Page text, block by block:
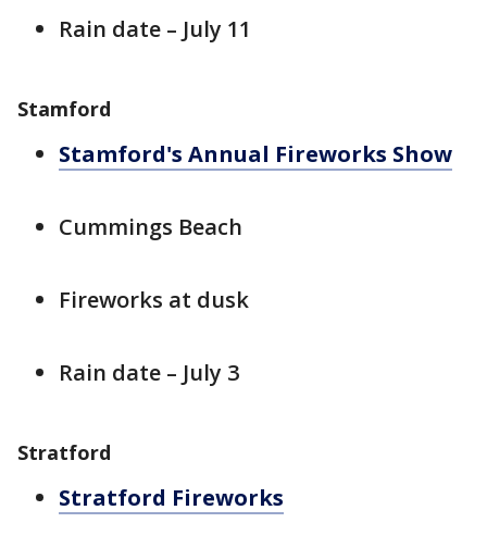
Rain date – July 11
Stamford
Stamford's Annual Fireworks Show
Cummings Beach
Fireworks at dusk
Rain date – July 3
Stratford
Stratford Fireworks